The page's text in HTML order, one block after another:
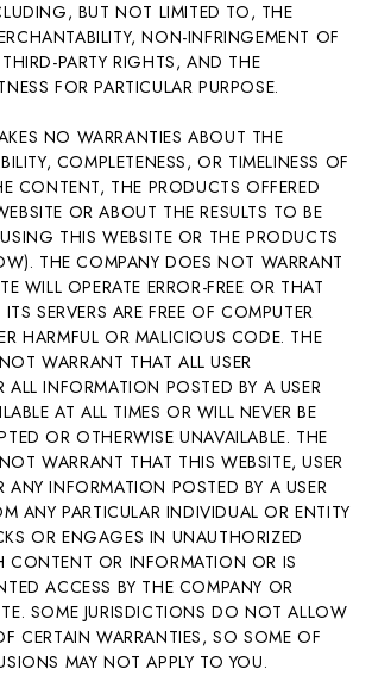
BUT NOT LIMITED TO, THE
NON-INFRINGEMENT OF
PARTY RIGHTS, AND THE
FOR PARTICULAR PURPOSE.
NO WARRANTIES ABOUT THE
COMPLETENESS, OR TIMELINESS OF
CONTENT, THE PRODUCTS OFFERED
OR ABOUT THE RESULTS TO BE
THIS WEBSITE OR THE PRODUCTS
THE COMPANY DOES NOT WARRANT
WILL OPERATE ERROR-FREE OR THAT
SERVERS ARE FREE OF COMPUTER
HARMFUL OR MALICIOUS CODE. THE
WARRANT THAT ALL USER
INFORMATION POSTED BY A USER
AT ALL TIMES OR WILL NEVER BE
OR OTHERWISE UNAVAILABLE. THE
WARRANT THAT THIS WEBSITE, USER
INFORMATION POSTED BY A USER
ANY PARTICULAR INDIVIDUAL OR ENTITY
OR ENGAGES IN UNAUTHORIZED
CONTENT OR INFORMATION OR IS
ACCESS BY THE COMPANY OR
SOME JURISDICTIONS DO NOT ALLOW
CERTAIN WARRANTIES, SO SOME OF
MAY NOT APPLY TO YOU.